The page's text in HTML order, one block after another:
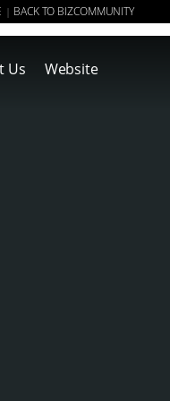
| BACK TO BIZCOMMUNITY
Us Website